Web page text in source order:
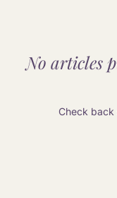
No articles
Check back